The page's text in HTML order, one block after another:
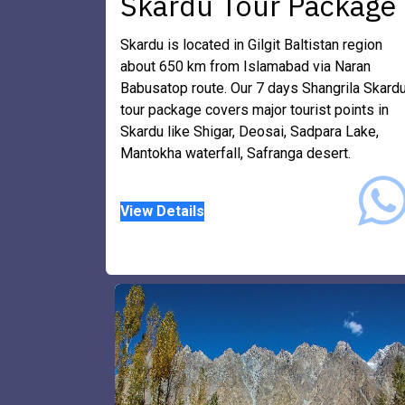
Skardu is located in Gilgit Baltistan region
about 650 km from Islamabad via Naran
Babusatop route. Our 7 days Shangrila
tour package covers major tourist points in
Skardu like Shigar, Deosai, Sadpara Lake,
Mantokha waterfall, Safranga desert.
​View Details